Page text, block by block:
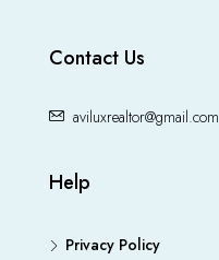
Contact Us
aviluxrealtor@gmail.com
Help
Privacy Policy